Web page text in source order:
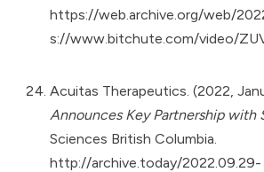
https://web.archive.org/web/
s://www.bitchute.com/video/
Acuitas Therapeutics. (2022,
Announces Key Partnership with
Sciences British Columbia.
http://archive.today/2022.09.29-